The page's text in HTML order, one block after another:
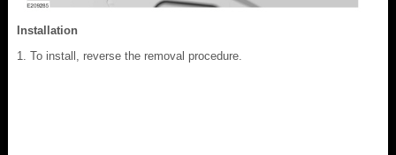
Installation
To install, reverse the removal procedure.